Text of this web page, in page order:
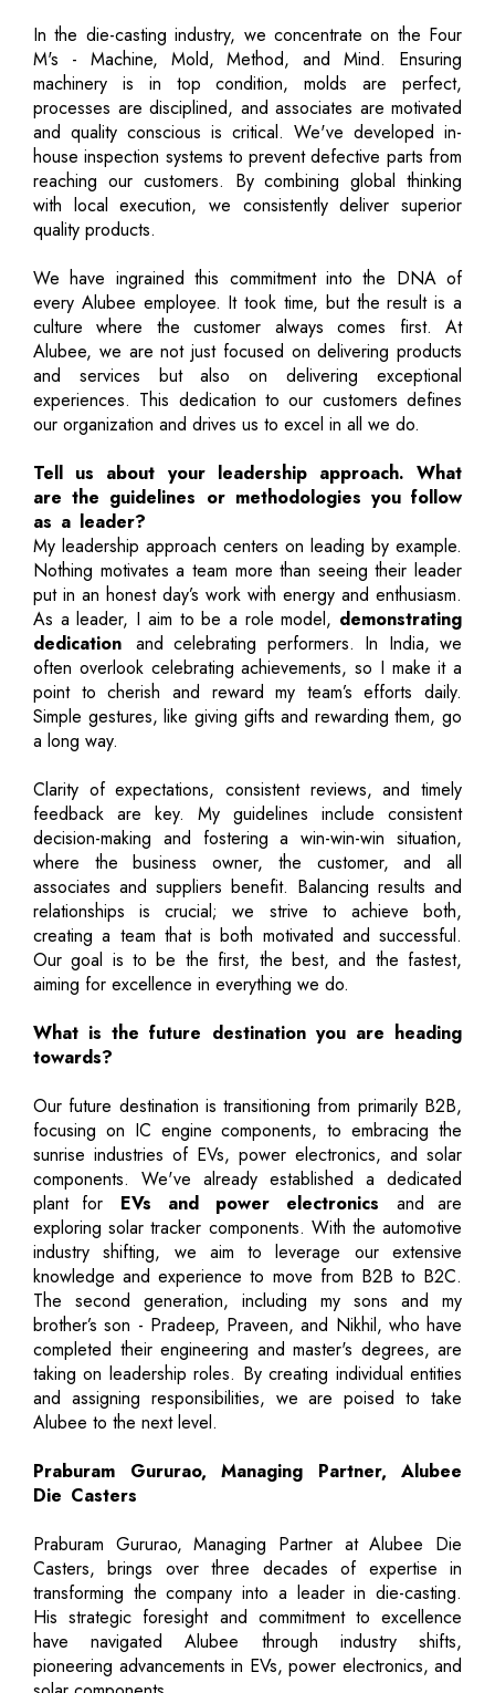
In the die-casting industry, we concentrate on the Four
M's - Machine, Mold, Method, and Mind. Ensuring
machinery is in top condition, molds are perfect,
processes are disciplined, and associates are motivated
and quality conscious is critical. We've developed in-
house inspection systems to prevent defective parts from
reaching our customers. By combining global thinking
with local execution, we consistently deliver superior
quality products.
We have ingrained this commitment into the DNA of
every Alubee employee. It took time, but the result is a
culture where the customer always comes first. At
Alubee, we are not just focused on delivering products
and services but also on delivering exceptional
experiences. This dedication to our customers defines
our organization and drives us to excel in all we do.
Tell us about your leadership approach. What
are the guidelines or methodologies you follow
as a leader?
My leadership approach centers on leading by example.
Nothing motivates a team more than seeing their leader
put in an honest day’s work with energy and enthusiasm.
As a leader, I aim to be a role model, demonstrating
dedication and celebrating performers. In India, we
often overlook celebrating achievements, so I make it a
point to cherish and reward my team’s efforts daily.
Simple gestures, like giving gifts and rewarding them, go
a long way.
Clarity of expectations, consistent reviews, and timely
feedback are key. My guidelines include consistent
decision-making and fostering a win-win-win situation,
where the business owner, the customer, and all
associates and suppliers benefit. Balancing results and
relationships is crucial; we strive to achieve both,
creating a team that is both motivated and successful.
Our goal is to be the first, the best, and the fastest,
aiming for excellence in everything we do.
What is the future destination you are heading
towards?
Our future destination is transitioning from primarily B2B,
focusing on IC engine components, to embracing the
sunrise industries of EVs, power electronics, and solar
components. We've already established a dedicated
plant for EVs and power electronics and are
exploring solar tracker components. With the automotive
industry shifting, we aim to leverage our extensive
knowledge and experience to move from B2B to B2C.
The second generation, including my sons and my
brother’s son - Pradeep, Praveen, and Nikhil, who have
completed their engineering and master's degrees, are
taking on leadership roles. By creating individual entities
and assigning responsibilities, we are poised to take
Alubee to the next level.
Praburam Gururao, Managing Partner, Alubee
Die Casters
Praburam Gururao, Managing Partner at Alubee Die
Casters, brings over three decades of expertise in
transforming the company into a leader in die-casting.
His strategic foresight and commitment to excellence
have navigated Alubee through industry shifts,
pioneering advancements in EVs, power electronics, and